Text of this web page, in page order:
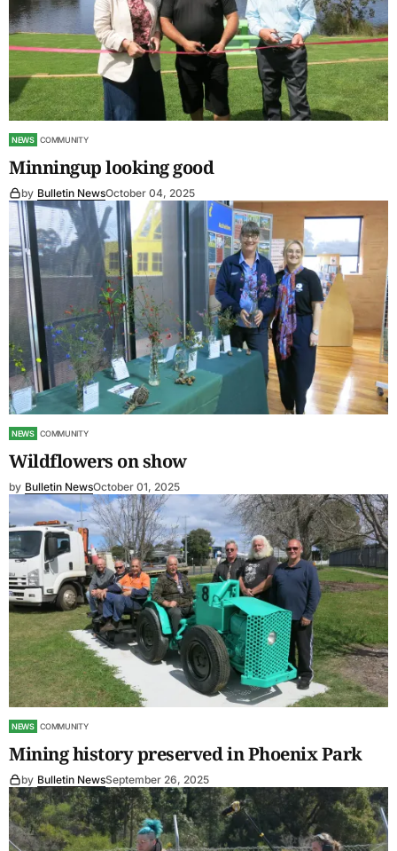
NEWS COMMUNITY
Minningup looking good
by Bulletin NewsOctober 04, 2025
NEWS COMMUNITY
Wildflowers on show
by Bulletin NewsOctober 01, 2025
NEWS COMMUNITY
Mining history preserved in Phoenix Park
by Bulletin NewsSeptember 26, 2025